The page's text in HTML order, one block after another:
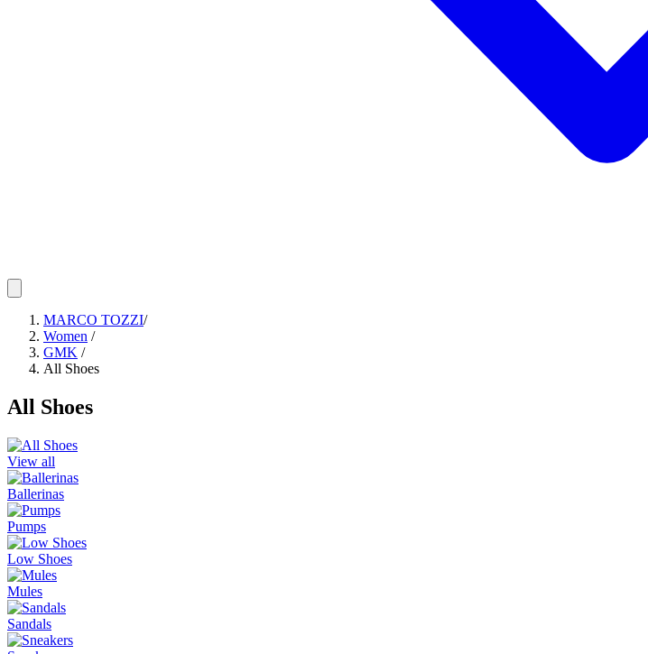
MARCO TOZZI/
Women /
GMK /
All Shoes
All Shoes
View all
Ballerinas
Pumps
Low Shoes
Mules
Sandals